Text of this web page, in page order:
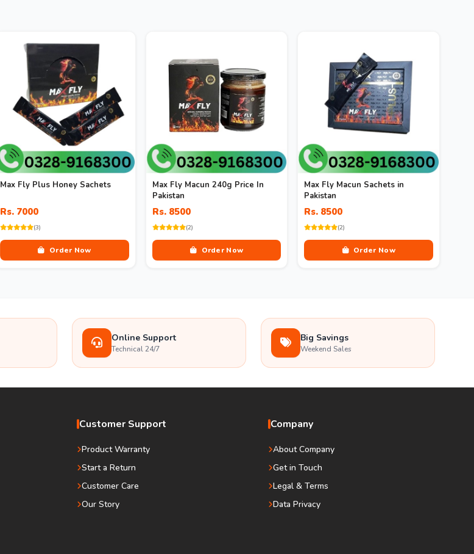
Max Fly Plus Honey Sachets
Rs. 7000
(3)
Order Now
Max Fly Macun 240g Price In
Pakistan
Rs. 8500
(2)
Order Now
Max Fly Macun Sachets in
Pakistan
Rs. 8500
(2)
Order Now
Online Support
Technical 24/7
Big Savings
Weekend Sales
Customer Support
Product Warranty
Start a Return
Customer Care
Our Story
Company
About Company
Get in Touch
Legal & Terms
Data Privacy